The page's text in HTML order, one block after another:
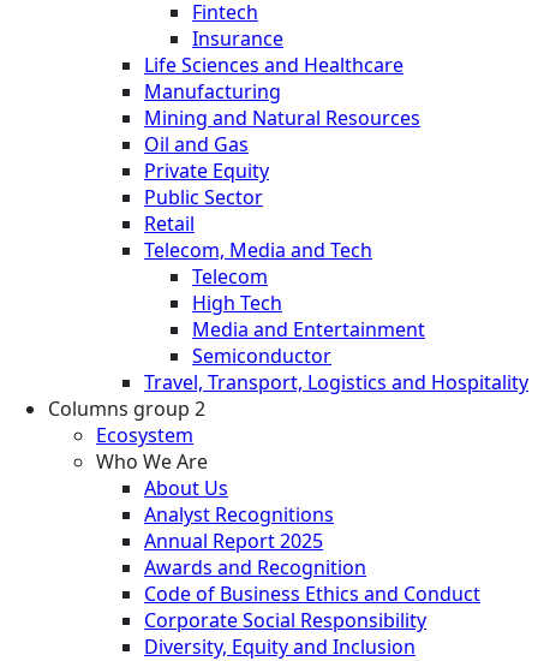
Fintech
Insurance
Life Sciences and Healthcare
Manufacturing
Mining and Natural Resources
Oil and Gas
Private Equity
Public Sector
Retail
Telecom, Media and Tech
Telecom
High Tech
Media and Entertainment
Semiconductor
Travel, Transport, Logistics and Hospitality
Columns group 2
Ecosystem
Who We Are
About Us
Analyst Recognitions
Annual Report 2025
Awards and Recognition
Code of Business Ethics and Conduct
Corporate Social Responsibility
Diversity, Equity and Inclusion